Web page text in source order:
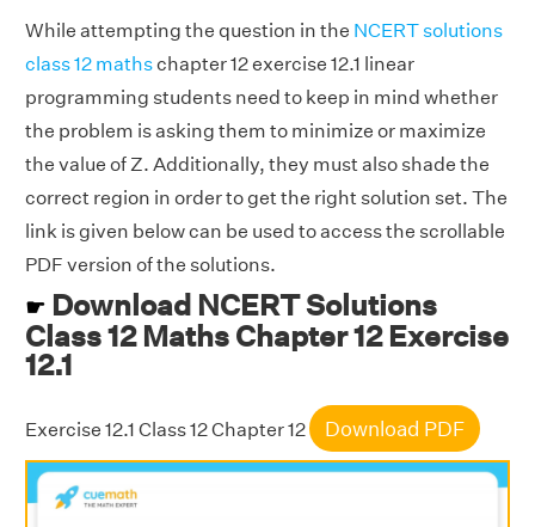
While attempting the question in the NCERT solutions
class 12 mathschapter 12 exercise 12.1 linear
programming students need to keep in mind whether
the problem is asking them to minimize or maximize
the value of Z. Additionally, they must also shade the
correct region in order to get the right solution set. The
link is given below can be used to access the scrollable
PDF version of the solutions.
☛ Download NCERT Solutions
Class 12 Maths Chapter 12 Exercise
12.1
Exercise 12.1 Class 12 Chapter 12 Download PDF